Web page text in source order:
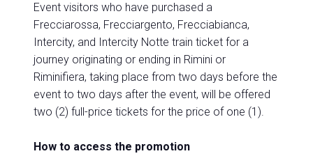
Event visitors who have purchased a
Frecciarossa, Frecciargento, Frecciabianca,
Intercity, and Intercity Notte train ticket for a
journey originating or ending in Rimini or
Riminifiera, taking place from two days before the
event to two days after the event, will be offered
two (2) full-price tickets for the price of one (1).
How to access the promotion